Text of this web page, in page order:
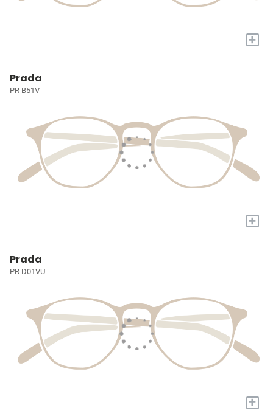
+
Prada
PR B51V
+
Prada
PR D01VU
+